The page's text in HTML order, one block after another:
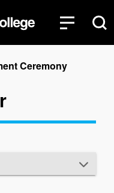
Ceremony